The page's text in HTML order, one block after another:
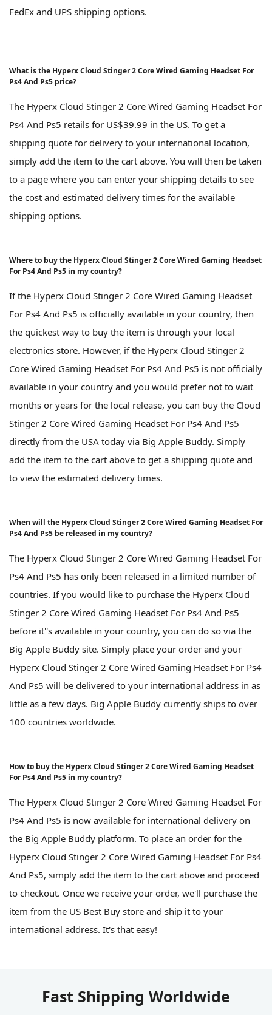
FedEx and UPS shipping options.
What is the Hyperx Cloud Stinger 2 Core Wired Gaming Headset For
Ps4 And Ps5 price?
The Hyperx Cloud Stinger 2 Core Wired Gaming Headset For
Ps4 And Ps5 retails for US$39.99 in the US. To get a
shipping quote for delivery to your international location,
simply add the item to the cart above. You will then be taken
to a page where you can enter your shipping details to see
the cost and estimated delivery times for the available
shipping options.
Where to buy the Hyperx Cloud Stinger 2 Core Wired Gaming Headset
For Ps4 And Ps5 in my country?
If the Hyperx Cloud Stinger 2 Core Wired Gaming Headset
For Ps4 And Ps5 is officially available in your country, then
the quickest way to buy the item is through your local
electronics store. However, if the Hyperx Cloud Stinger 2
Core Wired Gaming Headset For Ps4 And Ps5 is not officially
available in your country and you would prefer not to wait
months or years for the local release, you can buy the Cloud
Stinger 2 Core Wired Gaming Headset For Ps4 And Ps5
directly from the USA today via Big Apple Buddy. Simply
add the item to the cart above to get a shipping quote and
to view the estimated delivery times.
When will the Hyperx Cloud Stinger 2 Core Wired Gaming Headset For
Ps4 And Ps5 be released in my country?
The Hyperx Cloud Stinger 2 Core Wired Gaming Headset For
Ps4 And Ps5 has only been released in a limited number of
countries. If you would like to purchase the Hyperx Cloud
Stinger 2 Core Wired Gaming Headset For Ps4 And Ps5
before it''s available in your country, you can do so via the
Big Apple Buddy site. Simply place your order and your
Hyperx Cloud Stinger 2 Core Wired Gaming Headset For Ps4
And Ps5 will be delivered to your international address in as
little as a few days. Big Apple Buddy currently ships to over
100 countries worldwide.
How to buy the Hyperx Cloud Stinger 2 Core Wired Gaming Headset
For Ps4 And Ps5 in my country?
The Hyperx Cloud Stinger 2 Core Wired Gaming Headset For
Ps4 And Ps5 is now available for international delivery on
the Big Apple Buddy platform. To place an order for the
Hyperx Cloud Stinger 2 Core Wired Gaming Headset For Ps4
And Ps5, simply add the item to the cart above and proceed
to checkout. Once we receive your order, we'll purchase the
item from the US Best Buy store and ship it to your
international address. It's that easy!
Fast Shipping Worldwide